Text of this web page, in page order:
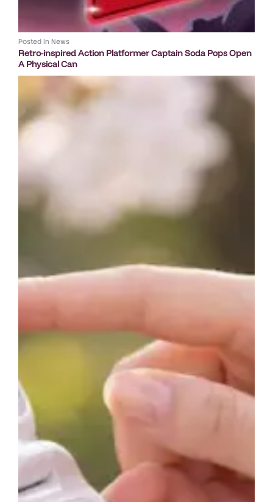
Posted in News
Retro-inspired Action Platformer Captain Soda Pops Open
A Physical Can